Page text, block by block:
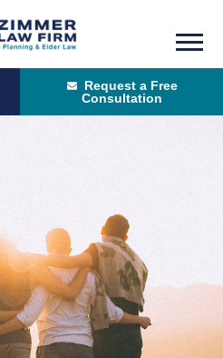
Request a Free
Consultation